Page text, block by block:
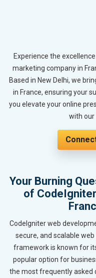
Experience the
marketing company in
Based in New Delhi, we
in France, ensuring your
you elevate your online
with our
Your Burning
of
CodeIgniter web
secure, and scalable
framework is known for
popular option for
the most frequently asked